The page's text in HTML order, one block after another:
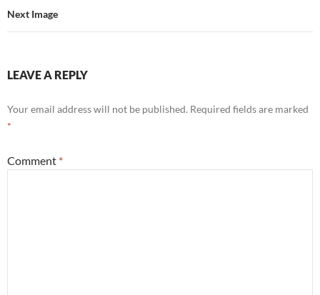
Next Image
LEAVE A REPLY
Your email address will not be published. Required fields are marked
*
Comment *